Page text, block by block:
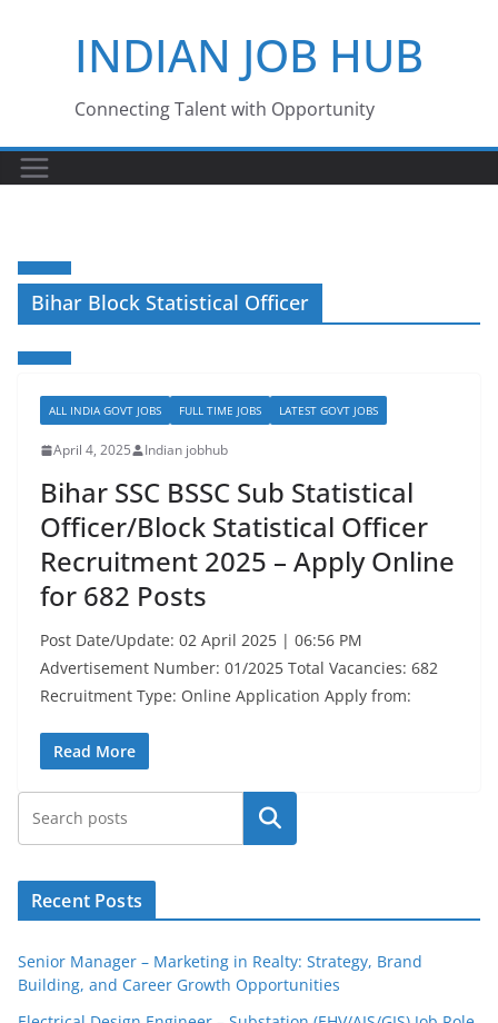
INDIAN JOB HUB
Connecting Talent with Opportunity
Bihar Block Statistical Officer
ALL INDIA GOVT JOBS FULL TIME JOBS LATEST GOVT JOBS
April 4, 2025 Indian jobhub
Bihar SSC BSSC Sub Statistical
Officer/Block Statistical Officer
Recruitment 2025 – Apply Online
for 682 Posts
Post Date/Update: 02 April 2025 | 06:56 PM
Advertisement Number: 01/2025 Total Vacancies: 682
Recruitment Type: Online Application Apply from:
Read More
Search
Recent Posts
Senior Manager – Marketing in Realty: Strategy, Brand
Building, and Career Growth Opportunities